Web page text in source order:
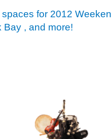
for 2012
Bay , and more!